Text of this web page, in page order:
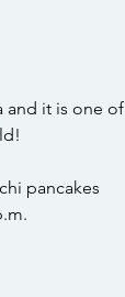
and it is one of
pancakes